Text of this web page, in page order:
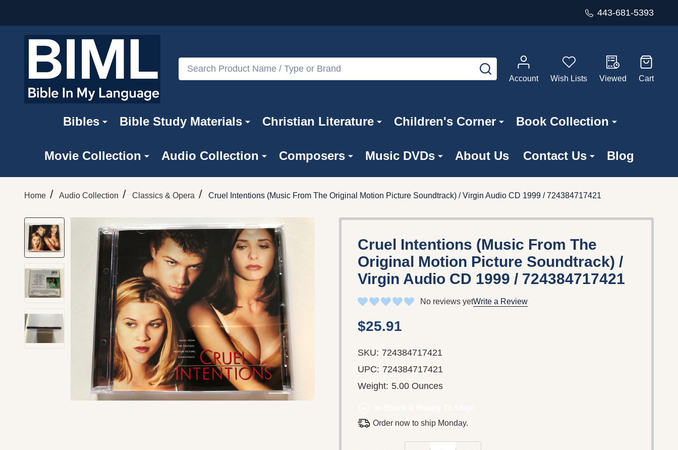
443-681-5393
Search
SEARCH
Account
Wish Lists Viewed Cart
Bibles Bible Study Materials Christian Literature Children's Corner Book Collection
Movie Collection Audio Collection Composers Music DVDs About Us Contact Us Blog
Home / Audio Collection / Classics & Opera / Cruel Intentions (Music From The Original Motion Picture Soundtrack) / Virgin Audio CD 1999 / 724384717421
Cruel Intentions (Music From The
Original Motion Picture Soundtrack) /
Virgin Audio CD 1999 / 724384717421
No reviews yetWrite a Review
$25.91
SKU: 724384717421
UPC: 724384717421
Weight: 5.00 Ounces
Order now to ship Monday.